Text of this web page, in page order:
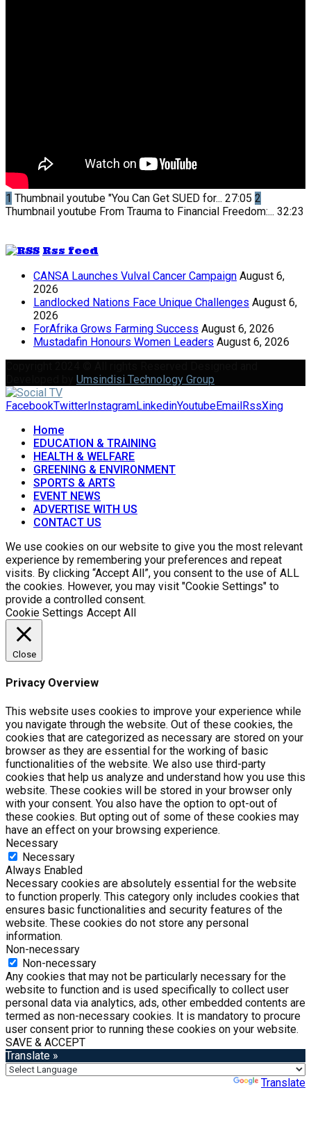
1 Thumbnail youtube "You Can Get SUED for... 27:05 2
Thumbnail youtube From Trauma to Financial Freedom:... 32:23
Rss feed
CANSA Launches Vulval Cancer Campaign August 6,
2026
Landlocked Nations Face Unique Challenges August 6,
2026
ForAfrika Grows Farming Success August 6, 2026
Mustadafin Honours Women Leaders August 6, 2026
Umsindisi Technology Group
FacebookTwitter InstagramLinkedinYoutubeEmail RssXing
Home
EDUCATION & TRAINING
HEALTH & WELFARE
GREENING & ENVIRONMENT
SPORTS & ARTS
EVENT NEWS
ADVERTISE WITH US
CONTACT US
We use cookies on our website to give you the most relevant
experience by remembering your preferences and repeat
visits. By clicking “Accept All”, you consent to the use of ALL
the cookies. However, you may visit "Cookie Settings" to
provide a controlled consent.
Cookie Settings Accept All
Close
Privacy Overview
This website uses cookies to improve your experience while
you navigate through the website. Out of these cookies, the
cookies that are categorized as necessary are stored on your
browser as they are essential for the working of basic
functionalities of the website. We also use third-party
cookies that help us analyze and understand how you use this
website. These cookies will be stored in your browser only
with your consent. You also have the option to opt-out of
these cookies. But opting out of some of these cookies may
have an effect on your browsing experience.
Necessary
Necessary
Always Enabled
Necessary cookies are absolutely essential for the website
to function properly. This category only includes cookies that
ensures basic functionalities and security features of the
website. These cookies do not store any personal
information.
Non-necessary
Non-necessary
Any cookies that may not be particularly necessary for the
website to function and is used specifically to collect user
personal data via analytics, ads, other embedded contents are
termed as non-necessary cookies. It is mandatory to procure
user consent prior to running these cookies on your website.
SAVE & ACCEPT
Translate »
Translate